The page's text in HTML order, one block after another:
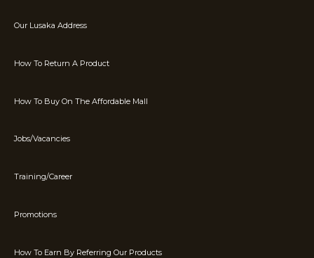
Our Lusaka Address
How To Return A Product
How To Buy On The Affordable Mall
Jobs/Vacancies
Training/Career
Promotions
How To Earn By Referring Our Products